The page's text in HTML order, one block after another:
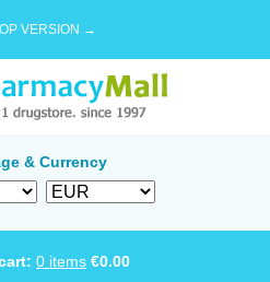
VERSION →
& Currency
0 items €0.00